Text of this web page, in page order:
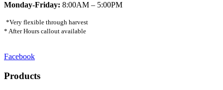
Monday-Friday: 8:00AM – 5:00PM
*Very flexible through harvest
* After Hours callout available
Facebook
Products